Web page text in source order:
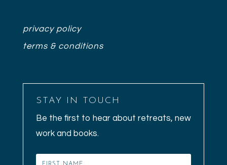
privacy policy
terms & conditions
STAY IN TOUCH
Be the first to hear about retreats, new
work and books.